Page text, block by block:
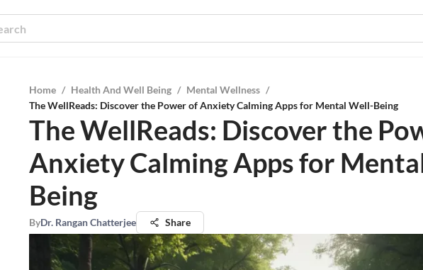
Home / Health And Well Being / Mental Wellness /
The WellReads: Discover the Power of Anxiety Calming Apps for Mental Well-Being
The WellReads: Discover the
Anxiety Calming Apps for
Being
ByDr. Rangan Chatterjee Share